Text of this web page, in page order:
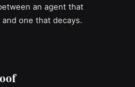
an agent that
one that decays.